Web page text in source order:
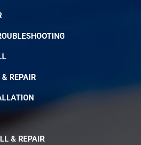
REPAIR
& REPAIR